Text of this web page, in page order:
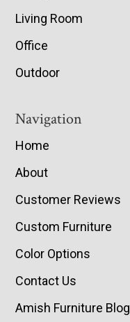
Living Room
Office
Outdoor
Navigation
Home
About
Customer Reviews
Custom Furniture
Color Options
Contact Us
Amish Furniture Blog